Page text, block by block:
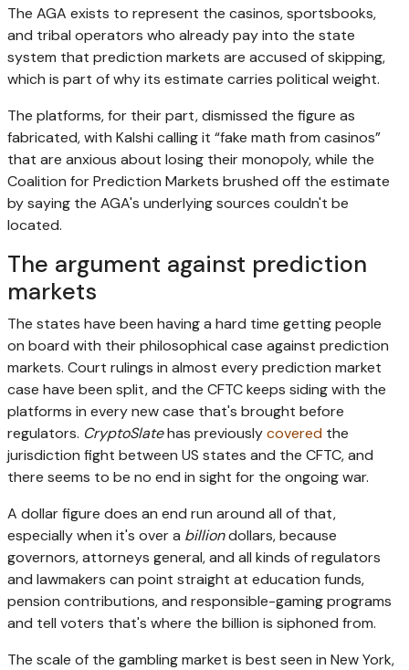
The AGA exists to represent the casinos, sportsbooks,
and tribal operators who already pay into the state
system that prediction markets are accused of skipping,
which is part of why its estimate carries political weight.
The platforms, for their part, dismissed the figure as
fabricated, with Kalshi calling it “fake math from casinos”
that are anxious about losing their monopoly, while the
Coalition for Prediction Markets brushed off the estimate
by saying the AGA's underlying sources couldn't be
located.
The argument against prediction
markets
The states have been having a hard time getting people
on board with their philosophical case against prediction
markets. Court rulings in almost every prediction market
case have been split, and the CFTC keeps siding with the
platforms in every new case that's brought before
regulators. CryptoSlatehas previouslycovered the
jurisdiction fight between US states and the CFTC, and
there seems to be no end in sight for the ongoing war.
A dollar figure does an end run around all of that,
especially when it's over a billiondollars, because
governors, attorneys general, and all kinds of regulators
and lawmakers can point straight at education funds,
pension contributions, and responsible-gaming programs
and tell voters that's where the billion is siphoned from.
The scale of the gambling market is best seen in New York,